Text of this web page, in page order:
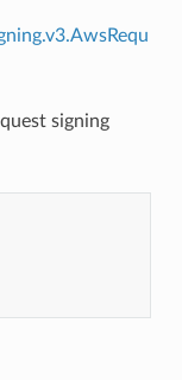
signing